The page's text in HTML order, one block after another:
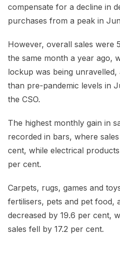
compensate for a decline in
purchases from a peak in
However, overall sales were
the same month a year ago,
lockup was being
than pre-pandemic levels in
the CSO.
The highest monthly gain in
recorded in bars, where
cent, while electrical
per cent.
Carpets, rugs, games and
fertilisers, pets and pet food,
decreased by 19.6 per cent,
sales fell by 17.2 per cent.